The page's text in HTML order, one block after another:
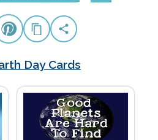
Day Cards